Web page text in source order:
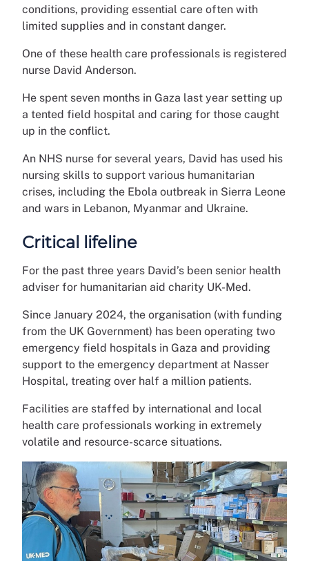
conditions, providing essential care often with
limited supplies and in constant danger.
One of these health care professionals is registered
nurse David Anderson.
He spent seven months in Gaza last year setting up
a tented field hospital and caring for those caught
up in the conflict.
An NHS nurse for several years, David has used his
nursing skills to support various humanitarian
crises, including the Ebola outbreak in Sierra Leone
and wars in Lebanon, Myanmar and Ukraine.
Critical lifeline
For the past three years David’s been senior health
adviser for humanitarian aid charity UK-Med.
Since January 2024, the organisation (with funding
from the UK Government) has been operating two
emergency field hospitals in Gaza and providing
support to the emergency department at Nasser
Hospital, treating over half a million patients.
Facilities are staffed by international and local
health care professionals working in extremely
volatile and resource-scarce situations.